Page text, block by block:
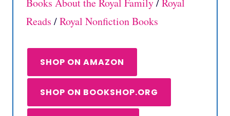
Books About the Royal Family/Royal
Reads /Royal Nonfiction Books
SHOP ON AMAZON
SHOP ON BOOKSHOP.ORG